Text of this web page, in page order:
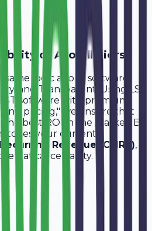
of Avobill Tiers
logic as our software:
and Transparent. Using LSI
software with premium
pricing," we ensure that
best ROI in the market. By
your current
Revenue (CMRR),
certainty.